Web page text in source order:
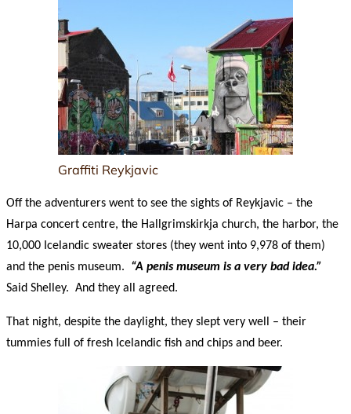
Graffiti Reykjavic
Off the adventurers went to see the sights of Reykjavic – the
Harpa concert centre, the Hallgrimskirkja church, the harbor, the
10,000 Icelandic sweater stores (they went into 9,978 of them)
and the penis museum.
“A penis museum is a very bad idea.”
Said Shelley. And they all agreed.
That night, despite the daylight, they slept very well – their
tummies full of fresh Icelandic fish and chips and beer.